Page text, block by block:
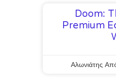
Doom:
Premium
Αλωνιάτης